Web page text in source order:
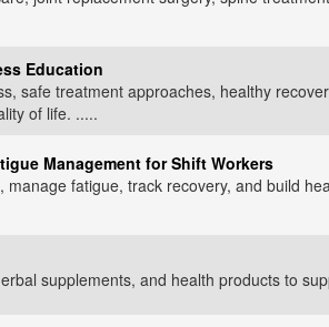
Education
safe treatment approaches, healthy
of life. .....
Management for Shift Workers
fatigue, track recovery, and build
supplements, and health products to